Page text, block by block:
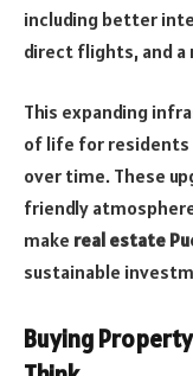
including better
direct flights, and a
This expanding
of life for residents
over time. These
friendly
make real estate
sustainable
Buying